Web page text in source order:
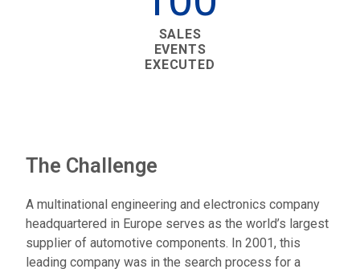
SALES
EVENTS
EXECUTED
The Challenge
A multinational engineering and electronics company
headquartered in Europe serves as the world’s largest
supplier of automotive components. In 2001, this
leading company was in the search process for a